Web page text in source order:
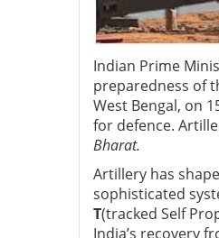
Indian Prime
preparedness of
West Bengal, on
for defence.
Bharat.
Artillery has
sophisticated
T(tracked Self
India’s recovery